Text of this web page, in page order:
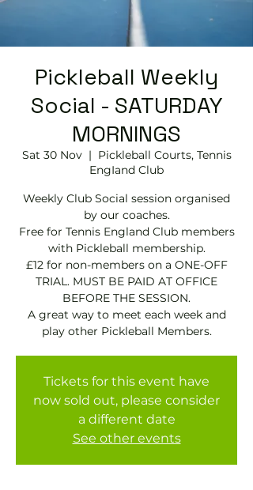
Pickleball Weekly
Social - SATURDAY
MORNINGS
Sat 30 Nov
  |
Pickleball Courts, Tennis
EngIand Club
Weekly Club Social session organised
by our coaches.
Free for Tennis England Club members
with Pickleball membership.
£12 for non-members on a ONE-OFF
TRIAL. MUST BE PAID AT OFFICE
BEFORE THE SESSION.
A great way to meet each week and
play other Pickleball Members.
Tickets for this event have
now sold out, please consider
a different date
See other events